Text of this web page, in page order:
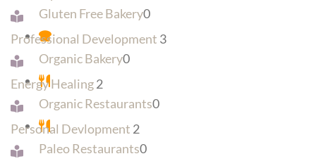
Gluten Free Bakery0
Organic Bakery0
Organic Restaurants0
Paleo Restaurants0
Professional Development 3
Energy Healing2
Personal Devlopment 2